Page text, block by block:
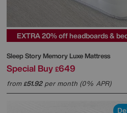
EXTRA 20% off headboards &
Sleep StoryMemory Luxe Mattress
Special Buy £649
from£51.92per month (0% APR)